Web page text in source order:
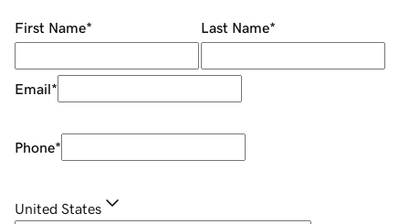
First Name* Last Name*
Email*
Phone*
United States